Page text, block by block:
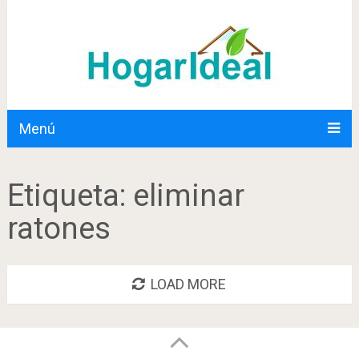
Menú
Etiqueta: eliminar
ratones
LOAD MORE